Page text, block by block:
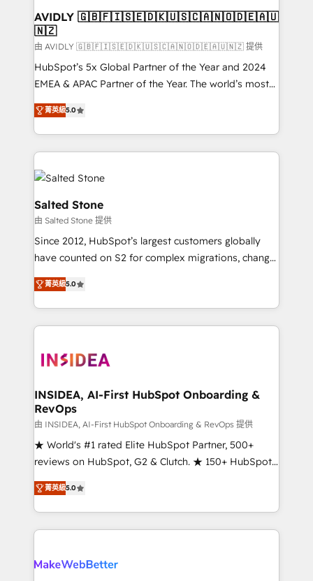
AVIDLY 🇬🇧🇫🇮🇸🇪🇩🇰🇺🇸🇨🇦🇳🇴🇩🇪🇦🇺
🇳🇿
由 AVIDLY 🇬🇧🇫🇮🇸🇪🇩🇰🇺🇸🇨🇦🇳🇴🇩🇪🇦🇺🇳🇿 提供
HubSpot’s 5x Global Partner of the Year and 2024
EMEA & APAC Partner of the Year. The world’s most
experienced and fully accredited HubSpot Solutions
Partner. 🚀 With 2,750+ HubSpot projects delivered
and 370+ specialists across EMEA, APAC and NAM,
we de-risk complex CRM programmes and
accelerate ROI across every HubSpot Hub. 🧭 From
multi-region migrations to AI-powered automation,
we turn complexity into clarity, human at global
scale. 🏆 HubSpot’s CEO called us “the partner of the
future.” Others agree it is proof of trust built through
measurable impact.
菁英級5.0
Salted Stone
由 Salted Stone 提供
Since 2012, HubSpot’s largest customers globally
have counted on S2 for complex migrations, change
management, systems integration, and creative
solutions that deliver measurable impact and
transform brand experiences As one of the few full-
service creative agencies in the HubSpot
winning design to build scalable, globally
marketing campaigns, & RevOps frameworks that
fuel long-term success We connect the entire
customer lifecycle through seamless integrations,
ensure long-term adoption with change-
management programs, and align marketing, sales,
HubSpot accreditations and experience across
hundreds of organizations in dozens of industries,
explore whether S2 is the partner you’ve been
菁英級5.0
INSIDEA, AI-First HubSpot Onboarding &
RevOps
由 INSIDEA, AI-First HubSpot Onboarding & RevOps 提供
★ World's #1 rated Elite HubSpot Partner, 500+
reviews on HubSpot, G2 & Clutch. ★ 150+ HubSpot
Certified Experts & Trainers across the team ★
1,500+ implementations across five continents ★ AI-
First, RevOps-led, Onboarding obsessed ★
Company of the Year 2024/25 INSIDEA helps
engine. We onboard your team, migrate your data,
菁英級5.0